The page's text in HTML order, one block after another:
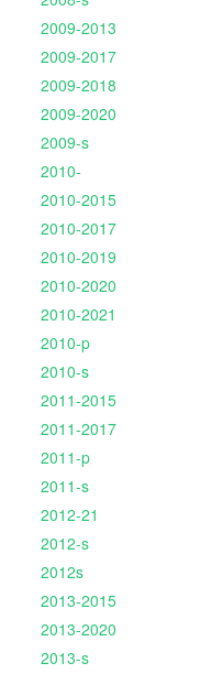
2009-2013
2009-2017
2009-2018
2009-2020
2009-s
2010-
2010-2015
2010-2017
2010-2019
2010-2020
2010-2021
2010-p
2010-s
2011-2015
2011-2017
2011-p
2011-s
2012-21
2012-s
2012s
2013-2015
2013-2020
2013-s